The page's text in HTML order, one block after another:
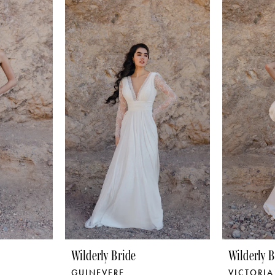
Wilderly Bride
GUINEVERE
Wilderly
VICTORIA